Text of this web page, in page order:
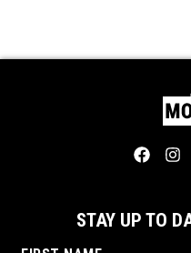
STAY UP TO